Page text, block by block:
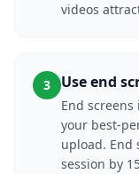
videos
3 Use end
End
your best-
upload. End
session by